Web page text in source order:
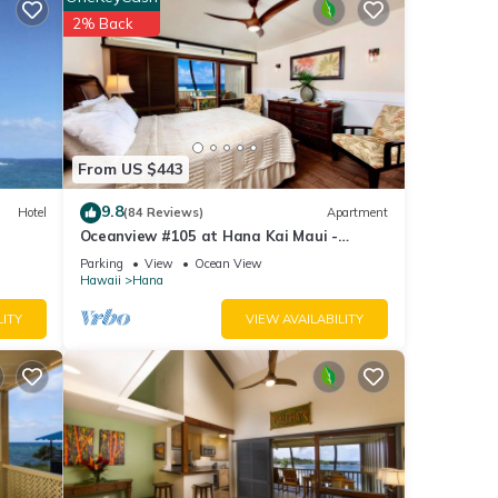
Hotel
From US $443
2% Back
9.8(84 Reviews) Apartment
Oceanview #105 at Hana Kai Maui -
Sweet Studio Unit, Great View and Decor!
Parking View
Ocean View
Hawaii
Hana
VIEW AVAILABILITY